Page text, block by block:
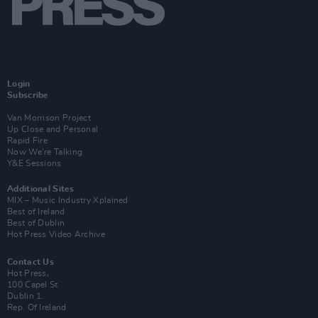
Login
Subscribe
Van Morrison Project
Up Close and Personal
Rapid Fire
Now We’re Talking
Y&E Sessions
Additional Sites
MIX – Music Industry Xplained
Best of Ireland
Best of Dublin
Hot Press Video Archive
Contact Us
Hot Press,
100 Capel St
Dublin 1.
Rep. Of Ireland